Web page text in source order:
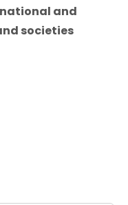
and
societies